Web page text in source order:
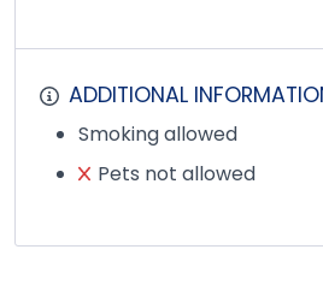
ADDITIONAL
Smoking allowed
Pets not allowed